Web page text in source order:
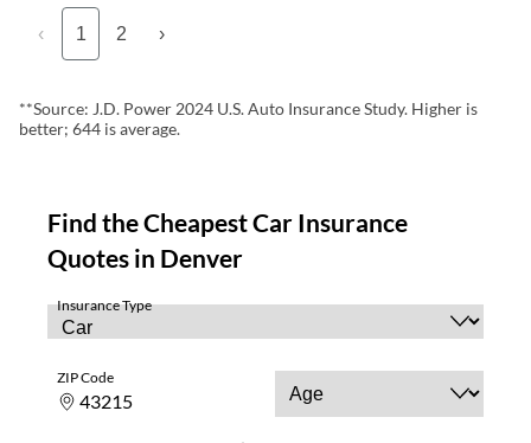
‹ 1 2 ›
**Source: J.D. Power 2024 U.S. Auto Insurance Study. Higher is
better; 644 is average.